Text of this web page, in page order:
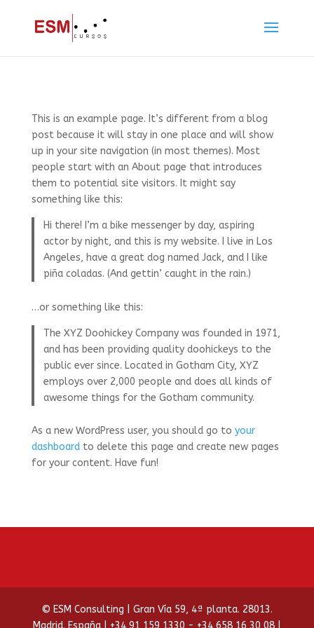
This is an example page. It’s different from a blog
post because it will stay in one place and will show
up in your site navigation (in most themes). Most
people start with an About page that introduces
them to potential site visitors. It might say
something like this:
Hi there! I’m a bike messenger by day, aspiring
actor by night, and this is my website. I live in Los
Angeles, have a great dog named Jack, and I like
piña coladas. (And gettin’ caught in the rain.)
…or something like this:
The XYZ Doohickey Company was founded in 1971,
and has been providing quality doohickeys to the
public ever since. Located in Gotham City, XYZ
employs over 2,000 people and does all kinds of
awesome things for the Gotham community.
As a new WordPress user, you should go to your
dashboardto delete this page and create new pages
for your content. Have fun!
© ESM Consulting | Gran Vía 59, 4ª planta. 28013.
Madrid. España | +34 91 159 1330 - +34 658 16 30 08 |